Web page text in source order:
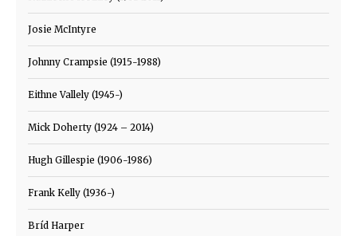
Josie McIntyre
Johnny Crampsie (1915-1988)
Eithne Vallely (1945-)
Mick Doherty (1924 – 2014)
Hugh Gillespie (1906-1986)
Frank Kelly (1936-)
Bríd Harper